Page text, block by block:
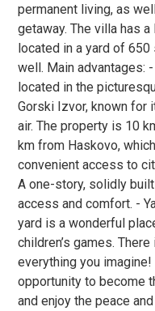
permanent living, as
getaway. The villa has
located in a yard of 650
well. Main advantages:
located in the
Gorski Izvor, known for
air. The property is 10
km from Haskovo,
convenient access to
A one-story, solidly
access and comfort. -
yard is a wonderful
children’s games.
everything you
opportunity to become
and enjoy the peace